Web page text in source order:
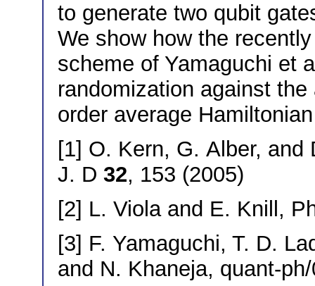
to generate two qubit
We show how the
scheme of Yamaguchi et
randomization against
order average
[1] O. Kern, G. Alber,
J. D 32, 153 (2005)
[2] L. Viola and E. Knill,
[3] F. Yamaguchi, T. D.
and N. Khaneja, quant-